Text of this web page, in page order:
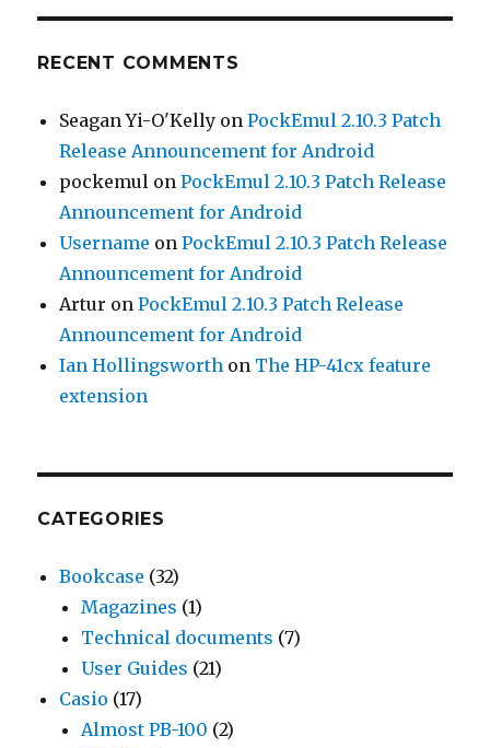
RECENT COMMENTS
Seagan Yi-O'Kelly onPockEmul 2.10.3 Patch
Release Announcement for Android
pockemul onPockEmul 2.10.3 Patch Release
Announcement for Android
Username onPockEmul 2.10.3 Patch Release
Announcement for Android
Artur onPockEmul 2.10.3 Patch Release
Announcement for Android
Ian Hollingsworth on The HP-41cx feature
extension
CATEGORIES
Bookcase (32)
Magazines (1)
Technical documents (7)
User Guides (21)
Casio (17)
Almost PB-100 (2)